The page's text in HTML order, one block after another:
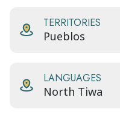
TERRITORIES
Pueblos
LANGUAGES
North Tiwa